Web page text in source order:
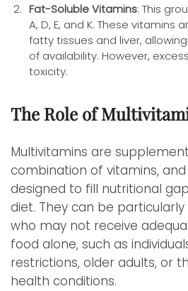
Fat-Soluble Vitamins: This
A, D, E, and K. These vitamins
fatty tissues and liver,
of availability. However,
toxicity.
The Role of
Multivitamins are
combination of vitamins,
designed to fill nutritional
diet. They can be
who may not receive
food alone, such as
restrictions, older adults, or
health conditions.